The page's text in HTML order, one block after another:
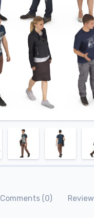
Comments (0)